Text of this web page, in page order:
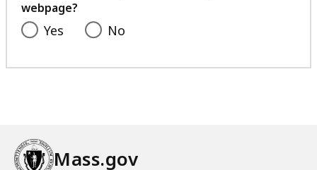
webpage?
Yes No
Mass.gov